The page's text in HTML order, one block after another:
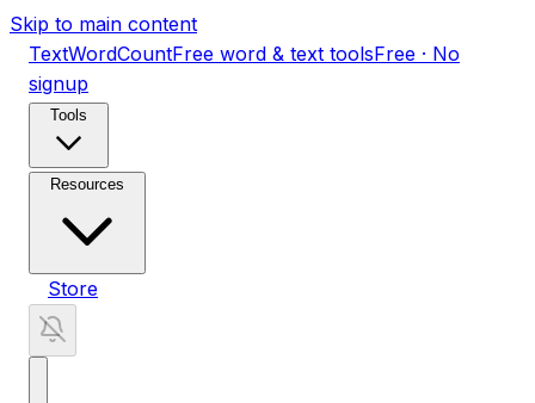
Skip to main content
TextWordCountFree word & text toolsFree · No
signup
Tools
Resources
Store